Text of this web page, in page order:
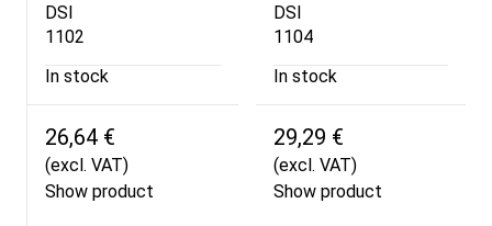
DSI
1102
In stock
26,64 €
(excl. VAT)
Show product
DSI
1104
In stock
29,29 €
(excl. VAT)
Show product